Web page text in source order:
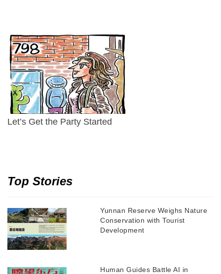
Let’s Get the Party Started
Top Stories
Yunnan Reserve Weighs Nature
Conservation with Tourist
Development
Human Guides Battle AI in